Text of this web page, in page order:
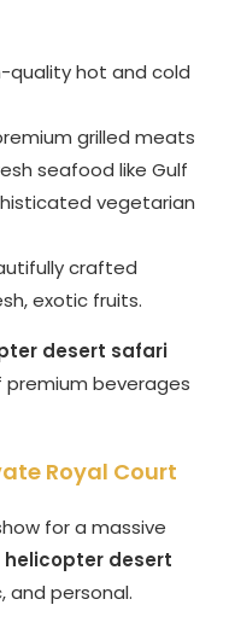
quality hot and cold
grilled meats
seafood like Gulf
vegetarian
crafted
exotic fruits.
desert safari
beverages
Royal Court
for a massive
helicopter desert
and personal.